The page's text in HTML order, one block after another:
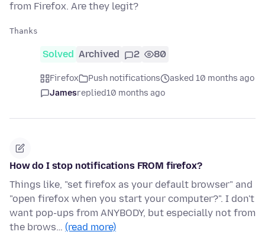
from Firefox. Are they legit?
Solved Archived 2 80
Firefox Push notifications
asked 10 months ago
Jamesreplied10 months ago
How do I stop notifications FROM firefox?
Things like, "set firefox as your default browser" and
"open firefox when you start your computer?". I don't
want pop-ups from ANYBODY, but especially not from
the brows… (read more)